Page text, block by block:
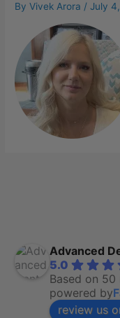
ByVivek Arora /July
Advanced
5.0
Based on 50
powered by
review us